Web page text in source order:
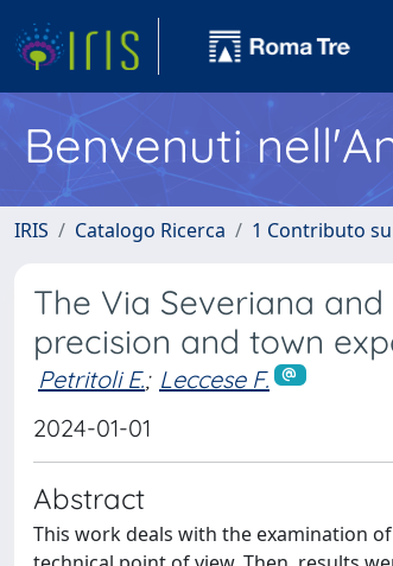
Benvenuti
IRIS Catalogo Ricerca 1 Contributo
The Via Severiana
precision and town
Petritoli E.; Leccese F.
2024-01-01
Abstract
This work deals with the examination